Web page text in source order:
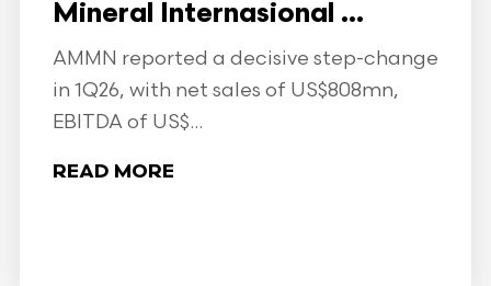
Mineral Internasional ...
AMMN reported a decisive step-change
in 1Q26, with net sales of US$808mn,
EBITDA of US$...
READ MORE